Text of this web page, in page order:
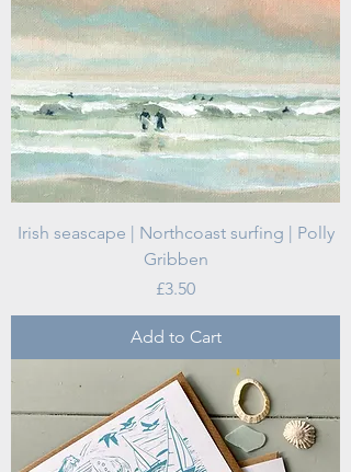
Irish seascape | Northcoast surfing | Polly
Gribben
Price
£3.50
Add to Cart